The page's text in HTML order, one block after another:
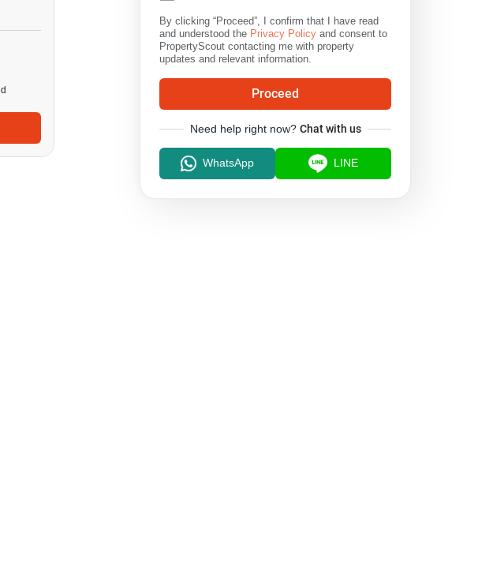
By clicking “Proceed”, I confirm that I have read
and understood the Privacy Policy and consent to
PropertyScout contacting me with property
updates and relevant information.
Proceed
Need help right now? Chat with us
WhatsApp LINE